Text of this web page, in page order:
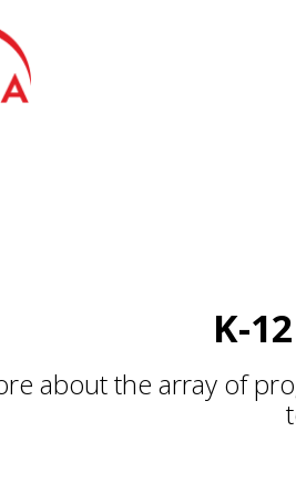
K-
about the array of